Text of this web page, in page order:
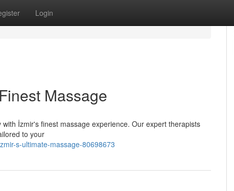
Login
Massage
İzmir's finest massage experience. Our expert therapists
to your
s-ultimate-massage-80698673